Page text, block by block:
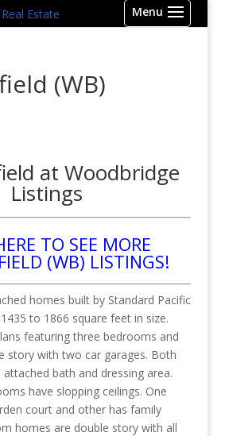
(WB)
at Woodbridge
Listings
TO SEE MORE
(WB) LISTINGS!
homes built by Standard Pacific
to 1866 square feet in size.
featuring three bedrooms and
story with two car garages. Both
bath and dressing area.
have slopping ceilings. One
court and other has family
homes are double story with all